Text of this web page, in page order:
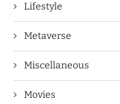
Lifestyle
Metaverse
Miscellaneous
Movies